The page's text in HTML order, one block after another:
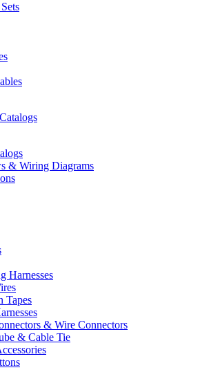
& Wiring Diagrams
Harnesses
Tapes
& Wire Connectors
& Cable Tie